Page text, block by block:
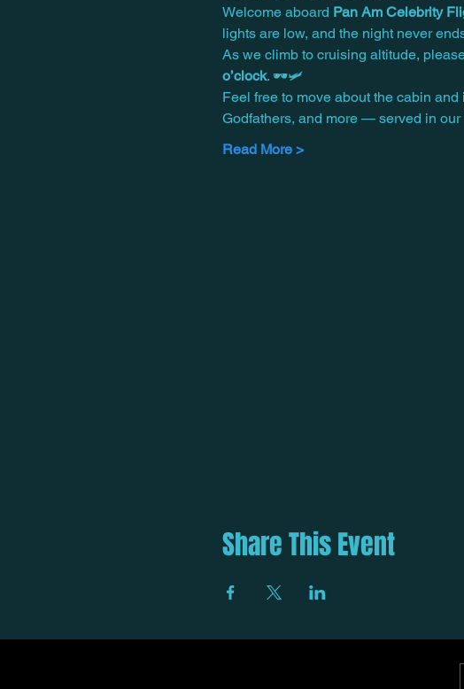
Welcome aboard Pan Am Celebrity
lights are low, and the night never
As we climb to cruising altitude,
o’clock. 🕶️🛩️
Feel free to move about the cabin and
Godfathers, and more — served in our
Read More >
Share This Event